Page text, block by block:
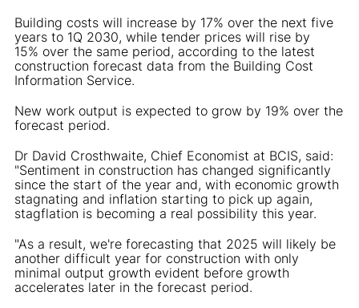
Building costs will increase by 17% over the next five
years to 1Q 2030, while tender prices will rise by
15% over the same period, according to the latest
construction forecast data from the Building Cost
Information Service.
New work output is expected to grow by 19% over the
forecast period.
Dr David Crosthwaite, Chief Economist at BCIS, said:
"Sentiment in construction has changed significantly
since the start of the year and, with economic growth
stagnating and inflation starting to pick up again,
stagflation is becoming a real possibility this year.
"As a result, we're forecasting that 2025 will likely be
another difficult year for construction with only
minimal output growth evident before growth
accelerates later in the forecast period.